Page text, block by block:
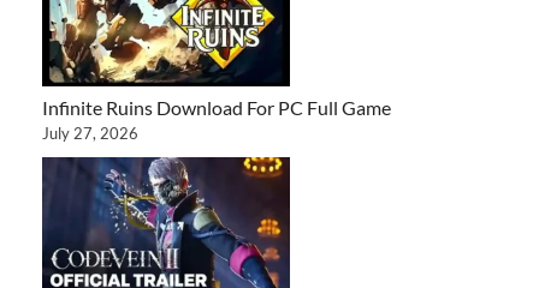
Infinite Ruins Download For PC Full Game
July 27, 2026